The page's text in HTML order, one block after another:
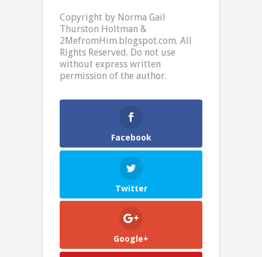
Copyright by Norma Gail
Thurston Holtman &
2MefromHim.blogspot.com. All
Rights Reserved. Do not use
without express written
permission of the author.
Facebook
Twitter
Google+